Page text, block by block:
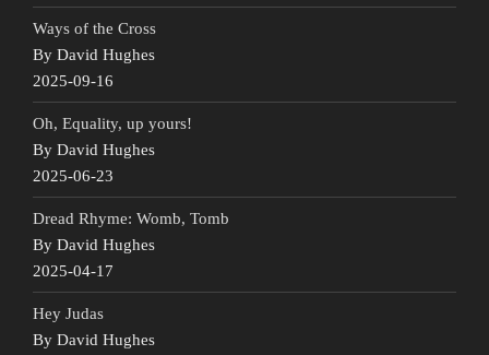
Ways of the Cross
By David Hughes
2025-09-16
Oh, Equality, up yours!
By David Hughes
2025-06-23
Dread Rhyme: Womb, Tomb
By David Hughes
2025-04-17
Hey Judas
By David Hughes